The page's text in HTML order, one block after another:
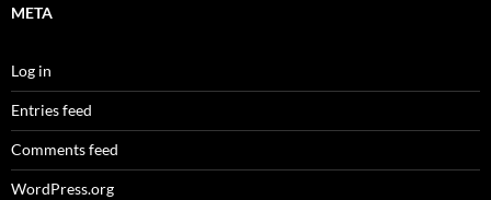
META
Log in
Entries feed
Comments feed
WordPress.org